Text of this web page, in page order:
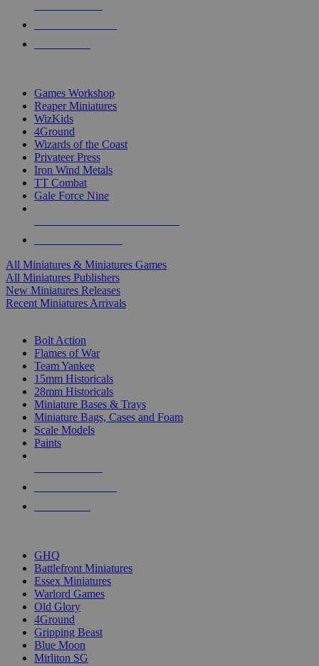
Games Workshop
Reaper Miniatures
WizKids
4Ground
Wizards of the Coast
Privateer Press
Iron Wind Metals
TT Combat
Gale Force Nine
All Miniatures & Miniatures Games
All Miniatures Publishers
New Miniatures Releases
Recent Miniatures Arrivals
Bolt Action
Flames of War
Team Yankee
15mm Historicals
28mm Historicals
Miniature Bases & Trays
Miniature Bags, Cases and Foam
Scale Models
Paints
GHQ
Battlefront Miniatures
Essex Miniatures
Warlord Games
Old Glory
4Ground
Gripping Beast
Blue Moon
Mirliton SG